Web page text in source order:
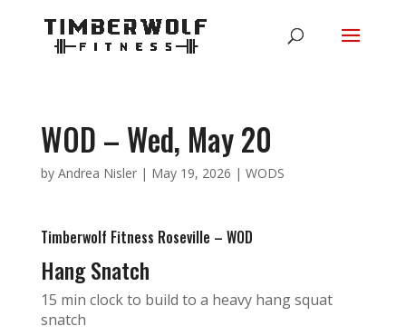
WOD – Wed, May 20
by Andrea Nisler| May 19, 2026 | WODS
Timberwolf Fitness Roseville – WOD
Hang Snatch
15 min clock to build to a heavy hang squat
snatch